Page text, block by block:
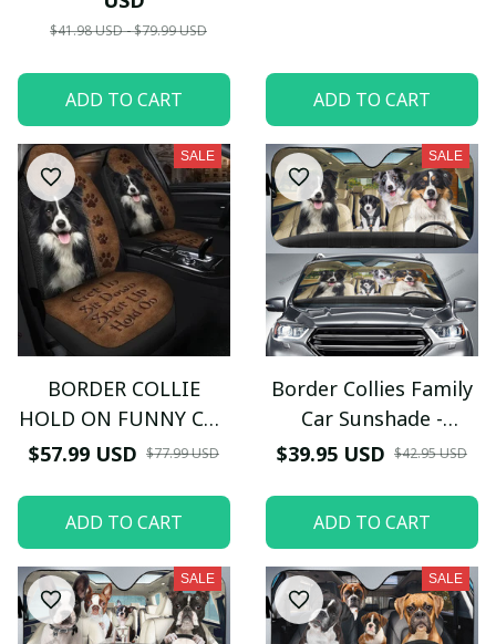
$41.98 USD - $79.99 USD
ADD TO CART ADD TO CART
SALE
BORDER COLLIE
HOLD ON FUNNY CAR
SEAT COVERS
$57.99 USD $77.99 USD
ADD TO CART
SALE
Border Collies Family
Car Sunshade -
TG0721HN
$39.95 USD $42.95 USD
ADD TO CART
SALE SALE